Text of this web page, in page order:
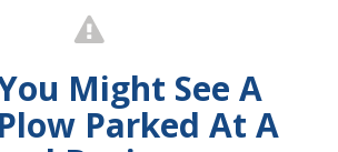
Might See A
Parked At A